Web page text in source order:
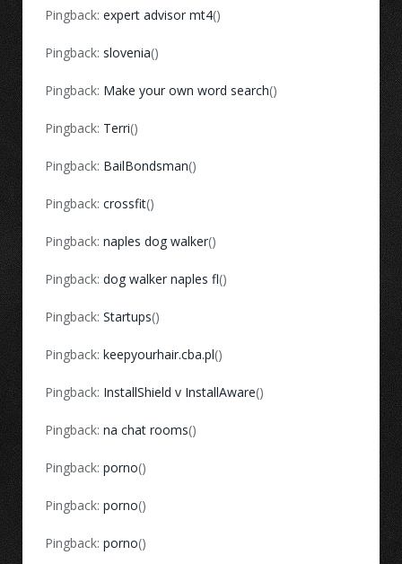
Pingback: expert advisor mt4()
Pingback: slovenia()
Pingback: Make your own word search()
Pingback: Terri()
Pingback: BailBondsman()
Pingback: crossfit()
Pingback: naples dog walker()
Pingback: dog walker naples fl()
Pingback: Startups()
Pingback: keepyourhair.cba.pl()
Pingback: InstallShield v InstallAware()
Pingback: na chat rooms()
Pingback: porno()
Pingback: porno()
Pingback: porno()